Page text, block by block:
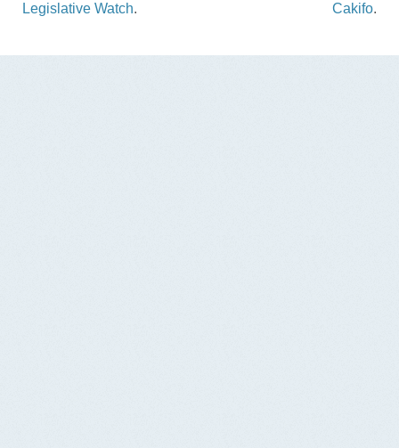
Legislative Watch.
Cakifo.